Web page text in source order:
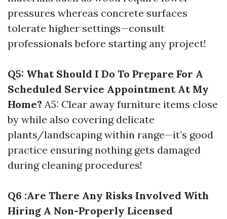
pressures whereas concrete surfaces
tolerate higher settings—consult
professionals before starting any project!
Q5: What Should I Do To Prepare For A
Scheduled Service Appointment At My
Home? A5: Clear away furniture items close
by while also covering delicate
plants/landscaping within range—it’s good
practice ensuring nothing gets damaged
during cleaning procedures!
Q6 :Are There Any Risks Involved With
Hiring A Non-Properly Licensed